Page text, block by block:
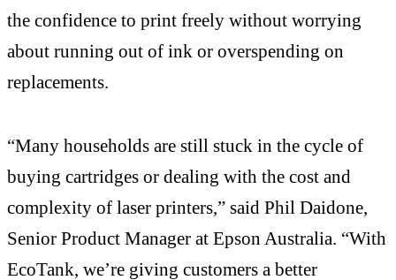
the confidence to print freely without worrying
about running out of ink or overspending on
replacements.
“Many households are still stuck in the cycle of
buying cartridges or dealing with the cost and
complexity of laser printers,” said Phil Daidone,
Senior Product Manager at Epson Australia. “With
EcoTank, we’re giving customers a better